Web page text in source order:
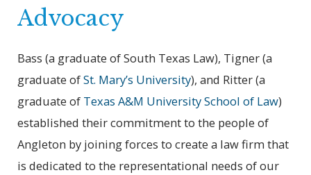
Advocacy
Bass (a graduate of South Texas Law), Tigner (a
graduate ofSt. Mary’s University), and Ritter (a
graduate of Texas A&M University School of Law)
established their commitment to the people of
Angleton by joining forces to create a law firm that
is dedicated to the representational needs of our